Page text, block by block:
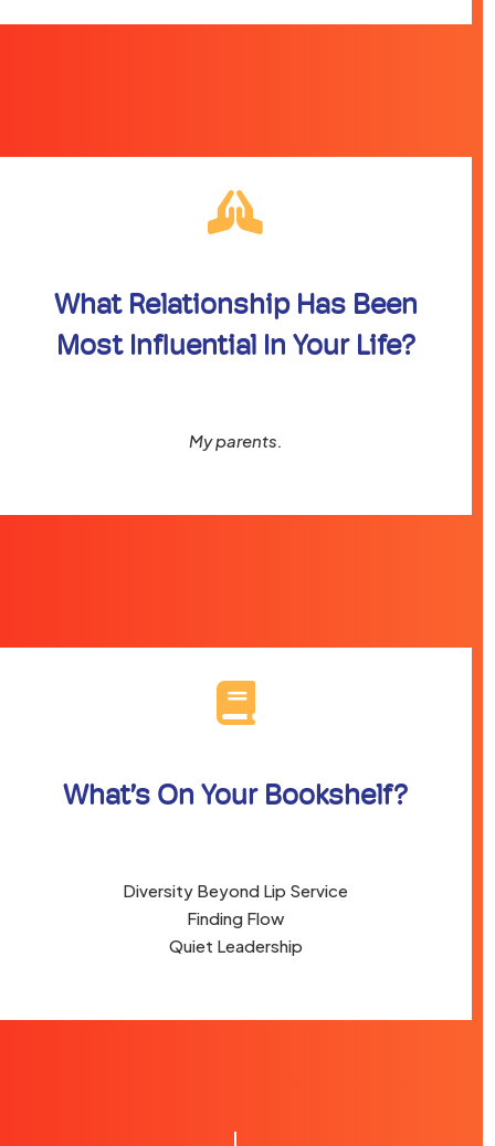
What Relationship Has Been
Most Influential In Your Life?
My parents.
What’s On Your Bookshelf?
Diversity Beyond Lip Service
Finding Flow
Quiet Leadership